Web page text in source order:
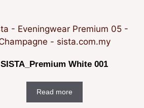
SISTA_Premium White 001
Read more